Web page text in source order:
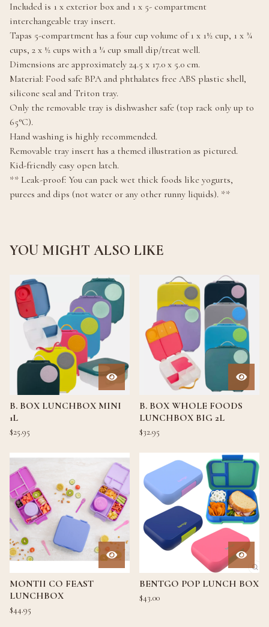
Included is 1 x exterior box and 1 x 5- compartment
interchangeable tray insert.
Tapas 5-compartment has a four cup volume of 1 x 1½ cup, 1 x ¾
cups, 2 x ½ cups with a ¼ cup small dip/treat well.
Dimensions are approximately 24.5 x 17.0 x 5.0 cm.
Material: Food safe BPA and phthalates free ABS plastic shell,
silicone seal and Triton tray.
Only the removable tray is dishwasher safe (top rack only up to
65°C).
Hand washing is highly recommended.
Removable tray insert has a themed illustration as pictured.
Kid-friendly easy open latch.
** Leak-proof: You can pack wet thick foods like yogurts,
purees and dips (not water or any other runny liquids). **
YOU MIGHT ALSO LIKE
B. BOX LUNCHBOX MINI
1L
$25.95
B. BOX WHOLE FOODS
LUNCHBOX BIG 2L
$32.95
MONTII CO FEAST
LUNCHBOX
$44.95
BENTGO POP LUNCH BOX
$43.00